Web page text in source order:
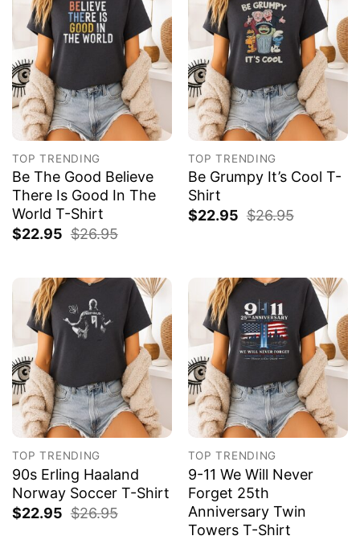
TOP TRENDING
Be The Good Believe
There Is Good In The
World T-Shirt
$22.95 $26.95
TOP TRENDING
Be Grumpy It’s Cool T-
Shirt
$22.95 $26.95
TOP TRENDING
90s Erling Haaland
Norway Soccer T-Shirt
$22.95 $26.95
TOP TRENDING
9-11 We Will Never
Forget 25th
Anniversary Twin
Towers T-Shirt